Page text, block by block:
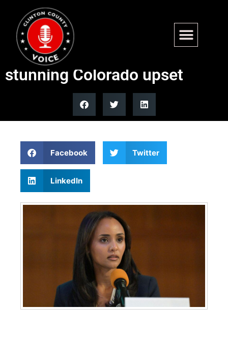
Socialist Melat Kiros defeats
incumbent Diana DeGette in
stunning Colorado upset
Facebook Twitter
LinkedIn